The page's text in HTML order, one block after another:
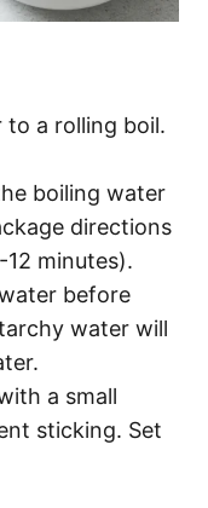
a rolling boil.
boiling water
directions
minutes).
before
water will
a small
sticking. Set